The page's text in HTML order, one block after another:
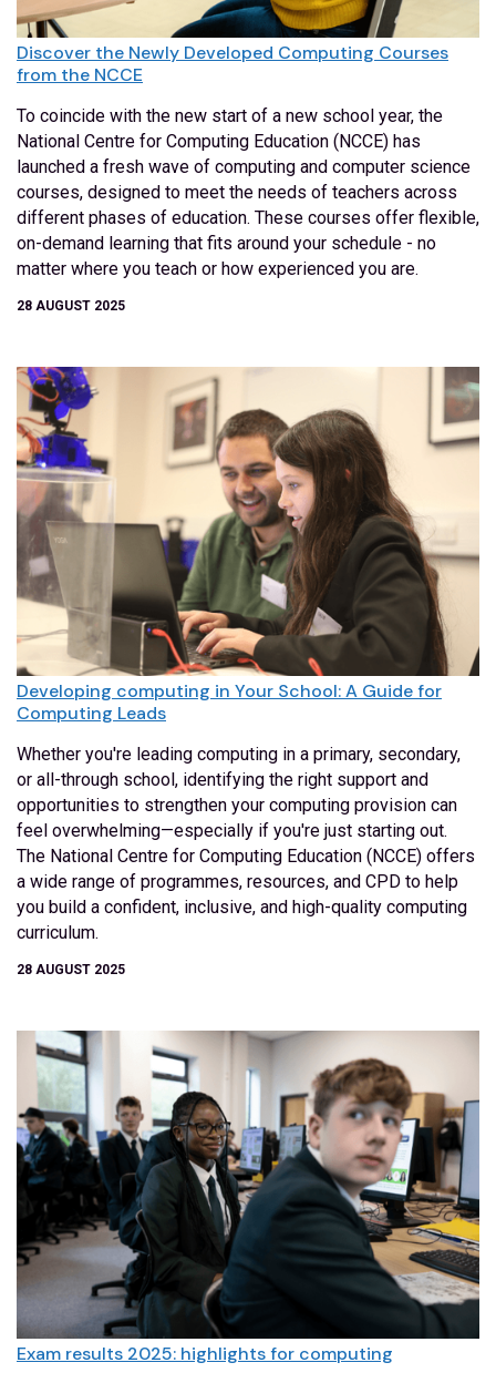
Discover the Newly Developed Computing Courses
from the NCCE
To coincide with the new start of a new school year, the
National Centre for Computing Education (NCCE) has
launched a fresh wave of computing and computer science
courses, designed to meet the needs of teachers across
different phases of education. These courses offer flexible,
on-demand learning that fits around your schedule - no
matter where you teach or how experienced you are.
28 AUGUST 2025
Developing computing in Your School: A Guide for
Computing Leads
Whether you're leading computing in a primary, secondary,
or all-through school, identifying the right support and
opportunities to strengthen your computing provision can
feel overwhelming—especially if you're just starting out.
The National Centre for Computing Education (NCCE) offers
a wide range of programmes, resources, and CPD to help
you build a confident, inclusive, and high-quality computing
curriculum.
28 AUGUST 2025
Exam results 2025: highlights for computing